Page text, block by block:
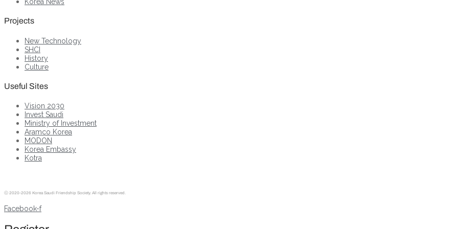
Projects
New Technology
SHCI
History
Culture
Useful Sites
Vision 2030
Invest Saudi
Ministry of Investment
Aramco Korea
MODON
Korea Embassy
Kotra
ⓒ 2020-2026 Korea Saudi Friendship Society. All rights reserved.
Facebook-f